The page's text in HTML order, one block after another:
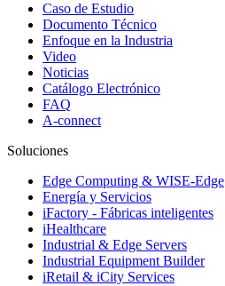
Caso de Estudio
Documento Técnico
Enfoque en la Industria
Video
Noticias
Catálogo Electrónico
FAQ
A-connect
Soluciones
Edge Computing & WISE-Edge
Energía y Servicios
iFactory - Fábricas inteligentes
iHealthcare
Industrial & Edge Servers
Industrial Equipment Builder
iRetail & iCity Services